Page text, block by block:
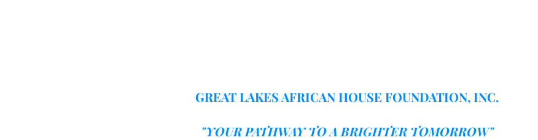
GREAT LAKES AFRICAN HOUSE FOUNDATION, INC.
"YOUR PATHWAY TO A BRIGHTER TOMORROW"